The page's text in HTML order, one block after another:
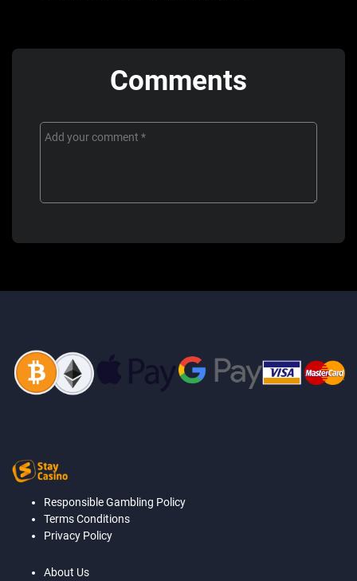
Comments
Responsible Gambling Policy
Terms Conditions
Privacy Policy
About Us